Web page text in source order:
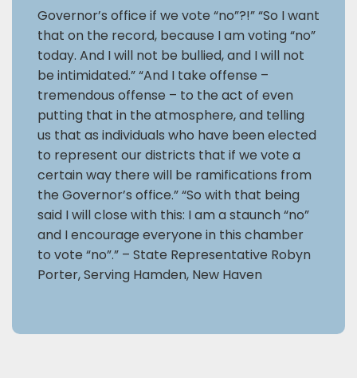
Governor’s office if we vote “no”?!” “So I want
that on the record, because I am voting “no”
today. And I will not be bullied, and I will not
be intimidated.” “And I take offense –
tremendous offense – to the act of even
putting that in the atmosphere, and telling
us that as individuals who have been elected
to represent our districts that if we vote a
certain way there will be ramifications from
the Governor’s office.” “So with that being
said I will close with this: I am a staunch “no”
and I encourage everyone in this chamber
to vote “no”.” – State Representative Robyn
Porter, Serving Hamden, New Haven